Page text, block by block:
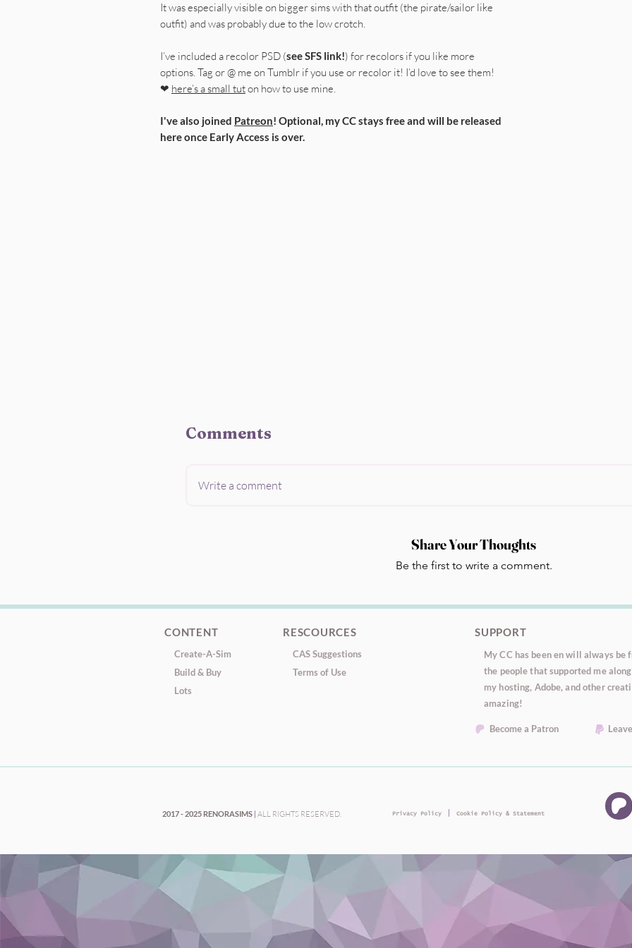
It was especially visible on bigger sims with that outfit (the pirate/sailor like
outfit) and was probably due to the low crotch.
I’ve included a recolor PSD (see SFS link!) for recolors if you like more
options. Tag or @ me on Tumblr if you use or recolor it! I’d love to see them!
❤ here’s a small tuton how to use mine.
I've also joined Patreon! Optional, my CC stays free and will be released
here once Early Access is over.
Comments
Write a comment
Share Your Thoughts
Be the first to write a comment.
CONTENT
Create-A-Sim
Build & Buy
Lots
RESCOURCES
CAS Suggestions
Terms of Use
SUPPORT
My CC has been en will always
the people that supported me
my hosting, Adobe, and other
amazing!
Become a Patron
2017 - 2025 RENORASIMS ALL RIGHTS RESERVED. Privacy Policy | Cookie Policy & Statement